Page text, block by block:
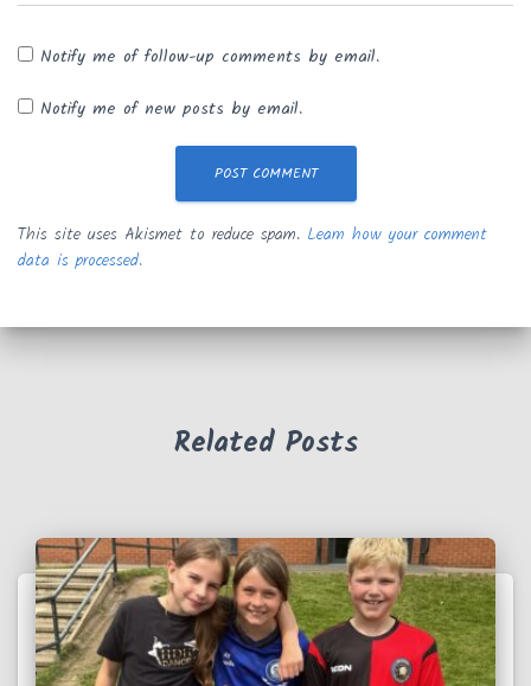
Notify me of follow-up comments by email.
Notify me of new posts by email.
This site uses Akismet to reduce spam. Learn how your comment
data is processed.
Related Posts